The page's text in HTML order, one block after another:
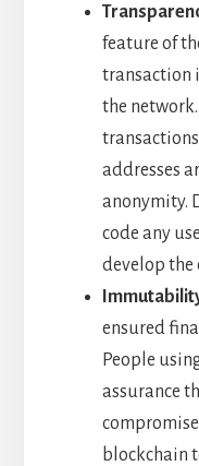
feature of
transaction
the
addresses
anonymity.
code any
develop the
ensured
People
assurance
blockchain